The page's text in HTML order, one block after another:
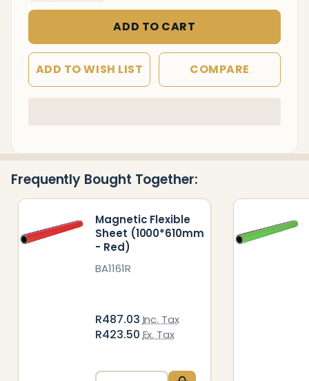
ADD TO CART
ADD TO WISH LIST COMPARE
To
Frequently Bought Together:
Magnetic Flexible
Sheet (1000*610mm
- Red)
BA1161R
R487.03 Inc. Tax
R423.50 Ex. Tax